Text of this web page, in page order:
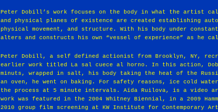
Peter Dobill’s work focuses on the body in what the artist
and physical planes of existence are created establishing
physical movement, and structure. With his body under
alters and constructs his own “vessel of experience” as he
Peter Dobill, a self defined actionist from Brooklyn, NY,
earlier work titled La sal cuece al horno. In this action,
minuts, wrapped in salt, his body taking the heat of the
an oven, he went on baking. For safety reasons, ice cold
the process at 5 minute intervals. Aïda Ruilova, is a video
work was featured in the 2004 Whitney Biennial, in a 2009
2010 group film screening at KW Institute for Contemporary